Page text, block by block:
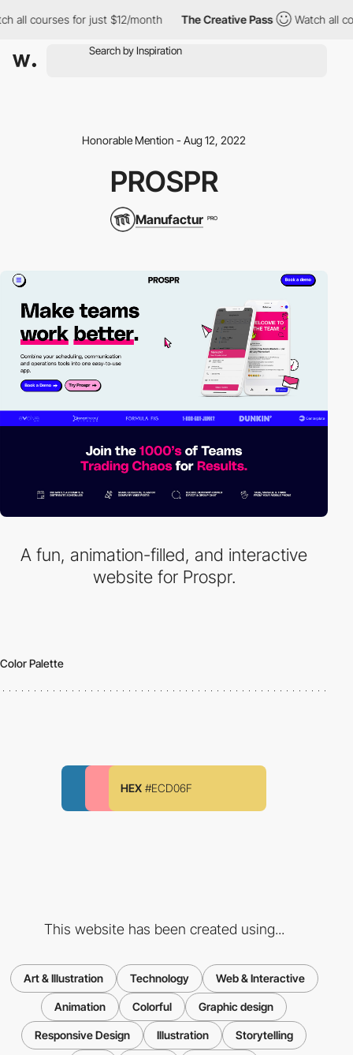
all courses for just $12/month The Creative Pass Watch all
Honorable Mention - Aug 12, 2022
PROSPR
Manufactur PRO
A fun, animation-filled, and interactive
website for Prospr.
Color Palette
HEX #ECD06F
This website has been created using...
Art & Illustration Technology Web & Interactive
Animation Colorful Graphic design
Responsive Design Illustration Storytelling